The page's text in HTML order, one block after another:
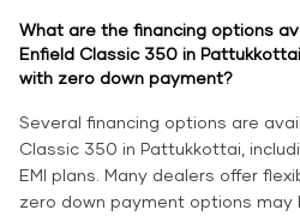
What are the financing options
Enfield Classic 350 in
with zero down payment?
Several financing options are
Classic 350 in Pattukkottai,
EMI plans. Many dealers offer
zero down payment options